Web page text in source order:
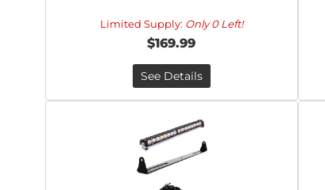
Limited Supply: Only 0 Left!
$169.99
See Details